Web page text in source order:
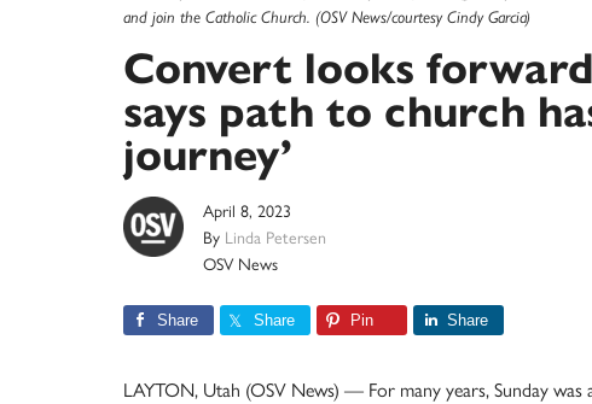
and join the Catholic Church. (OSV News/courtesy Cindy Garcia)
Convert looks
says path to church
journey’
April 8, 2023
By Linda Petersen
OSV News
Share Share Pin Share
LAYTON, Utah (OSV News) — For many years, Sunday